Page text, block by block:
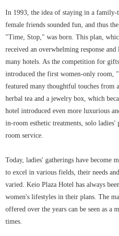
In 1993, the idea of staying in a
female friends sounded fun, and thus
"Time, Stop," was born. This plan,
received an overwhelming response
many hotels. As the competition for
introduced the first women-only room,
featured many thoughtful touches from
herbal tea and a jewelry box, which
hotel introduced even more luxurious
in-room esthetic treatments, solo
room service.
Today, ladies' gatherings have become
to excel in various fields, their needs
varied. Keio Plaza Hotel has always
women's lifestyles in their plans. The
offered over the years can be seen as a
times.